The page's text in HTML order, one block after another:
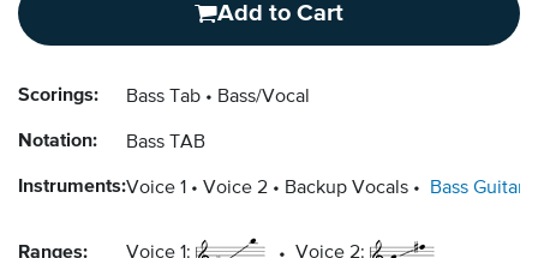
Add to Cart
Scorings: Bass Tab Bass/Vocal
Notation: Bass TAB
Instruments:Voice 1 Voice 2 Backup Vocals Bass Guitar
Ranges: Voice 1: Voice 2: